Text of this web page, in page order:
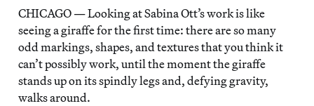
CHICAGO — Looking at Sabina Ott’s work is like
seeing a giraffe for the first time: there are so many
odd markings, shapes, and textures that you think it
can’t possibly work, until the moment the giraffe
stands up on its spindly legs and, defying gravity,
walks around.